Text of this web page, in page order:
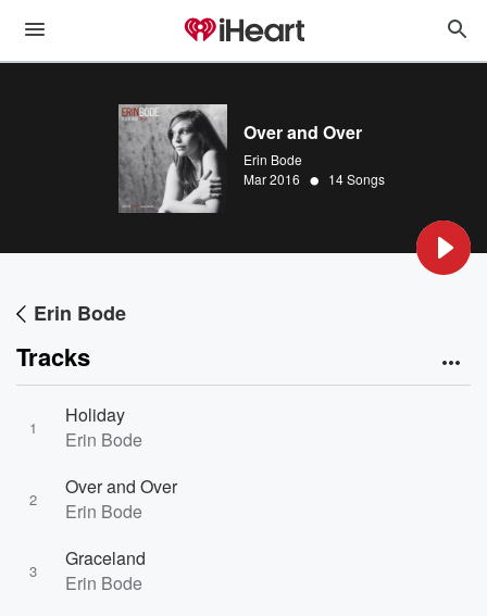
Over and Over
Erin Bode
Mar 2016 • 14 Songs
Erin Bode
Tracks
1
Holiday
Erin Bode
2
Over and Over
Erin Bode
3
Graceland
Erin Bode